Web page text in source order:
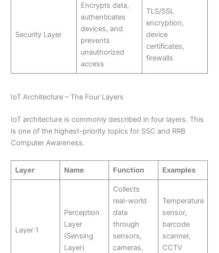
Security Layer
Encrypts data,
authenticates
devices, and
prevents
unauthorized
access
TLS/SSL
encryption,
device
certificates,
firewalls
IoT Architecture – The Four Layers
IoT architecture is commonly described in four layers. This
is one of the highest-priority topics for SSC and RRB
Computer Awareness.
Layer Name Function Examples
Layer 1
Perception
Layer
(Sensing
Layer)
Collects
real-world
data
through
sensors,
cameras,
Temperature
sensor,
barcode
scanner,
CCTV